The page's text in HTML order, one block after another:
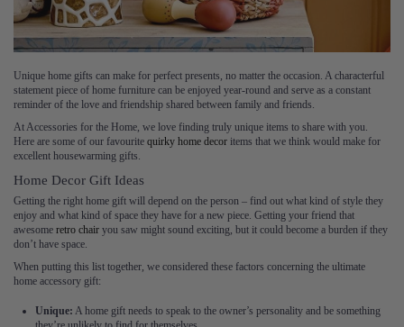
Unique home gifts can make for perfect presents, no matter the occasion. A characterful
statement piece of home furniture can be enjoyed year-round and serve as a constant
reminder of the love and friendship shared between family and friends.
At Accessories for the Home, we love finding truly unique items to share with you.
Here are some of our favourite quirky home decor items that we think would make for
excellent housewarming gifts.
Home Decor Gift Ideas
Getting the right home gift will depend on the person – find out what kind of style they
enjoy and what kind of space they have for a new piece. Getting your friend that
awesome retro chair you saw might sound exciting, but it could become a burden if they
don’t have space.
When putting this list together, we considered these factors concerning the ultimate
home accessory gift:
Unique: A home gift needs to speak to the owner’s personality and be something